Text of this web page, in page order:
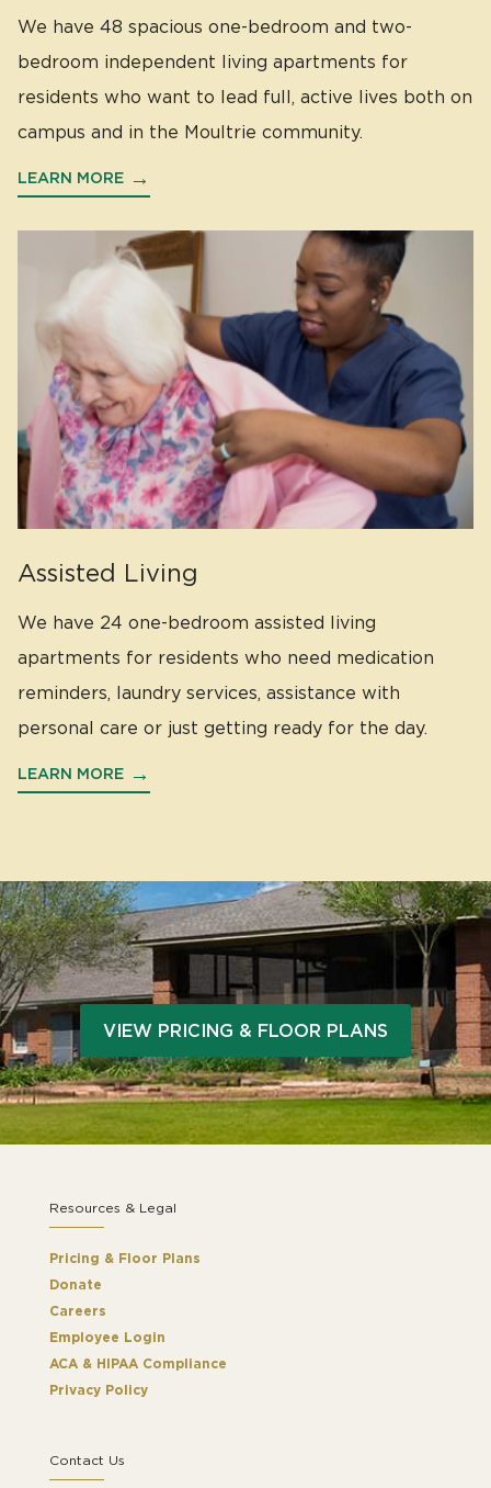
We have 48 spacious one-bedroom and two-
bedroom independent living apartments for
residents who want to lead full, active lives both on
campus and in the Moultrie community.
LEARN MORE
Assisted Living
We have 24 one-bedroom assisted living
apartments for residents who need medication
reminders, laundry services, assistance with
personal care or just getting ready for the day.
LEARN MORE
VIEW PRICING & FLOOR PLANS
Resources & Legal
Pricing & Floor Plans
Donate
Careers
Employee Login
ACA & HIPAA Compliance
Privacy Policy
Contact Us